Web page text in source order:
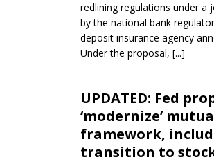
redlining regulations under a
by the national bank
deposit insurance agency
Under the proposal, [...]
UPDATED: Fed
‘modernize’
framework,
transition to